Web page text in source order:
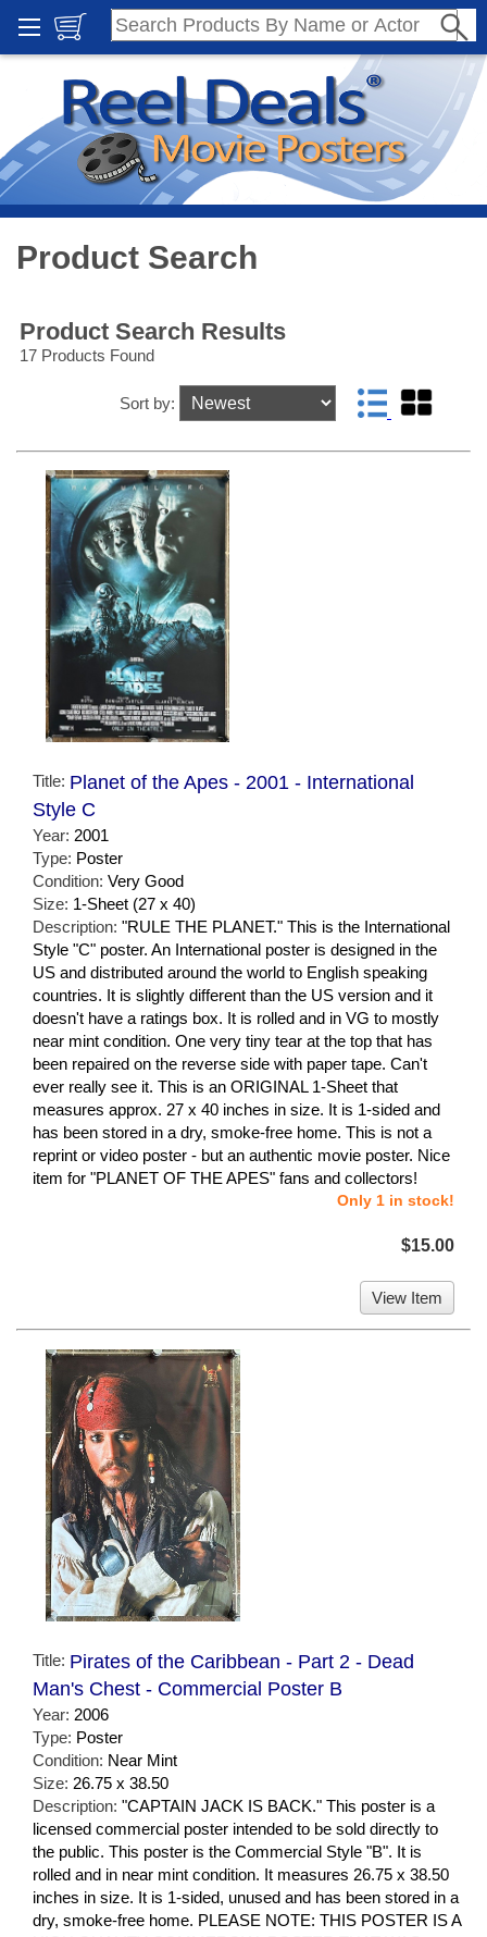
Product Search
Product Search Results
17 Products Found
Sort by:
Title: Planet of the Apes - 2001 - International
Style C
Year: 2001
Type: Poster
Condition: Very Good
Size: 1-Sheet (27 x 40)
Description: "RULE THE PLANET." This is the International
Style "C" poster. An International poster is designed in the
US and distributed around the world to English speaking
countries. It is slightly different than the US version and it
doesn't have a ratings box. It is rolled and in VG to mostly
near mint condition. One very tiny tear at the top that has
been repaired on the reverse side with paper tape. Can't
ever really see it. This is an ORIGINAL 1-Sheet that
measures approx. 27 x 40 inches in size. It is 1-sided and
has been stored in a dry, smoke-free home. This is not a
reprint or video poster - but an authentic movie poster. Nice
item for "PLANET OF THE APES" fans and collectors!
Only 1 in stock!
$15.00
View Item
Title: Pirates of the Caribbean - Part 2 - Dead
Man's Chest - Commercial Poster B
Year: 2006
Type: Poster
Condition: Near Mint
Size: 26.75 x 38.50
Description: "CAPTAIN JACK IS BACK." This poster is a
licensed commercial poster intended to be sold directly to
the public. This poster is the Commercial Style "B". It is
rolled and in near mint condition. It measures 26.75 x 38.50
inches in size. It is 1-sided, unused and has been stored in a
dry, smoke-free home. PLEASE NOTE: THIS POSTER IS A